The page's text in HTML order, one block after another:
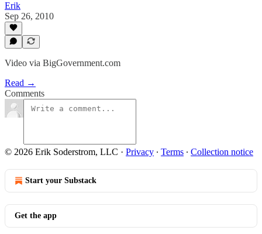
Erik
Sep 26, 2010
Video via BigGovernment.com
Read →
Comments
© 2026 Erik Soderstrom, LLC · Privacy ∙ Terms ∙ Collection notice
Start your Substack
Get the app